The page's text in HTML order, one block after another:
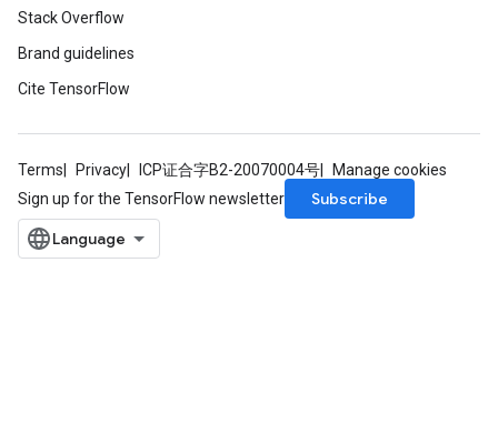
Stack Overflow
Brand guidelines
Cite TensorFlow
Terms Privacy ICP证合字B2-20070004号
Manage cookies
Sign up for the TensorFlow newsletter
Subscribe